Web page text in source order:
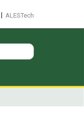
ALESTech